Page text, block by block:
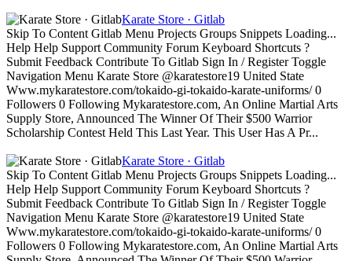
Karate Store · Gitlab
Skip To Content Gitlab Menu Projects Groups Snippets Loading...
Help Help Support Community Forum Keyboard Shortcuts ?
Submit Feedback Contribute To Gitlab Sign In / Register Toggle
Navigation Menu Karate Store @karatestore19 United State
Www.mykaratestore.com/tokaido-gi-tokaido-karate-uniforms/ 0
Followers 0 Following Mykaratestore.com, An Online Martial Arts
Supply Store, Announced The Winner Of Their $500 Warrior
Scholarship Contest Held This Last Year. This User Has A Pr...
Karate Store · Gitlab
Skip To Content Gitlab Menu Projects Groups Snippets Loading...
Help Help Support Community Forum Keyboard Shortcuts ?
Submit Feedback Contribute To Gitlab Sign In / Register Toggle
Navigation Menu Karate Store @karatestore19 United State
Www.mykaratestore.com/tokaido-gi-tokaido-karate-uniforms/ 0
Followers 0 Following Mykaratestore.com, An Online Martial Arts